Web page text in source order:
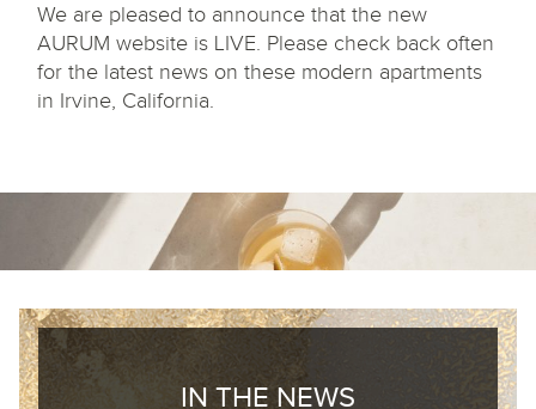
We are pleased to announce that the new
AURUM website is LIVE. Please check back often
for the latest news on these modern apartments
in Irvine, California.
IN THE NEWS